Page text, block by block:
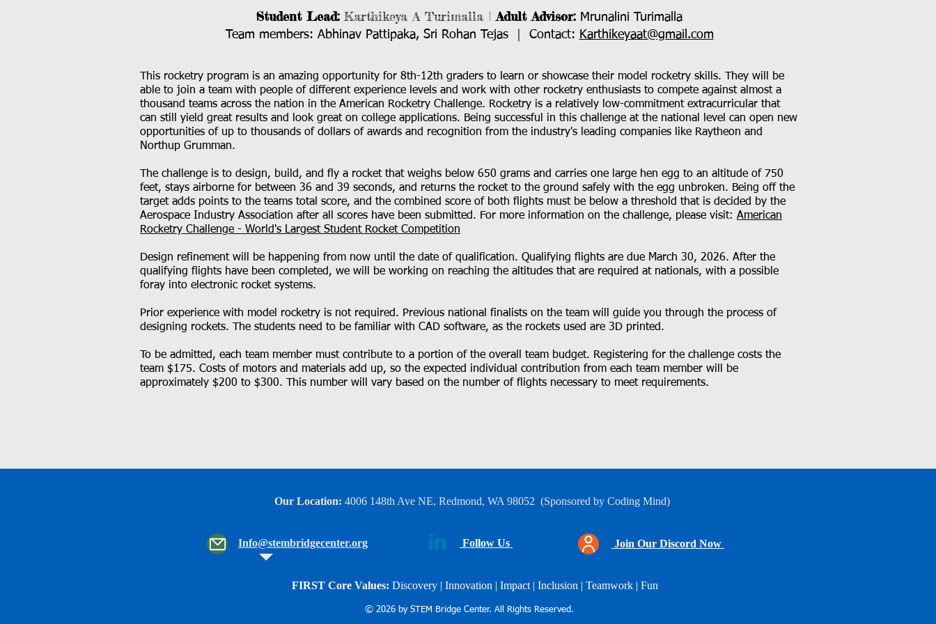
Student Lead:Karthikeya A Turimalla | Adult Advisor: Mrunalini Turimalla
Team members: Abhinav Pattipaka, Sri Rohan Tejas ｜ Contact: Karthikeyaat@gmail.com
This rocketry program is an amazing opportunity for 8th-12th graders to learn or showcase their model rocketry skills. They will be
able to join a team with people of different experience levels and work with other rocketry enthusiasts to compete against almost a
thousand teams across the nation in the American Rocketry Challenge. Rocketry is a relatively low-commitment extracurricular that
can still yield great results and look great on college applications. Being successful in this challenge at the national level can open new
opportunities of up to thousands of dollars of awards and recognition from the industry's leading companies like Raytheon and
Northup Grumman.
The challenge is to design, build, and fly a rocket that weighs below 650 grams and carries one large hen egg to an altitude of 750
feet, stays airborne for between 36 and 39 seconds, and returns the rocket to the ground safely with the egg unbroken. Being off the
target adds points to the teams total score, and the combined score of both flights must be below a threshold that is decided by the
Aerospace Industry Association after all scores have been submitted. For more information on the challenge, please visit: American
Rocketry Challenge - World's Largest Student Rocket Competition
Design refinement will be happening from now until the date of qualification. Qualifying flights are due March 30, 2026. After the
qualifying flights have been completed, we will be working on reaching the altitudes that are required at nationals, with a possible
foray into electronic rocket systems.
Prior experience with model rocketry is not required. Previous national finalists on the team will guide you through the process of
designing rockets. The students need to be familiar with CAD software, as the rockets used are 3D printed.
To be admitted, each team member must contribute to a portion of the overall team budget. Registering for the challenge costs the
team $175. Costs of motors and materials add up, so the expected individual contribution from each team member will be
approximately $200 to $300. This number will vary based on the number of flights necessary to meet requirements.
Our Location: 4006 148th Ave NE, Redmond, WA 98052 (Sponsored by Coding Mind)
Info@stembridgecenter.org Follow Us Join Our Discord Now
FIRST Core Values: Discovery | Innovation | Impact | Inclusion | Teamwork | Fun
© 2026 by STEM Bridge Center. All Rights Reserved.